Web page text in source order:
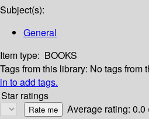
Subject(s):
General
Item type: BOOKS
Tags from this library: No tags from
in to add tags.
Star ratings
Average rating: 0.0